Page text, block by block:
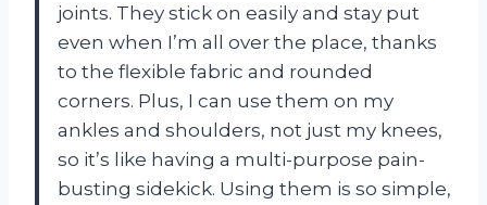
joints. They stick on easily and stay put
even when I’m all over the place, thanks
to the flexible fabric and rounded
corners. Plus, I can use them on my
ankles and shoulders, not just my knees,
so it’s like having a multi-purpose pain-
busting sidekick. Using them is so simple,